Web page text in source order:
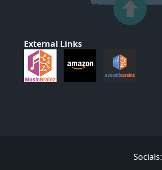
External Links
Socials: